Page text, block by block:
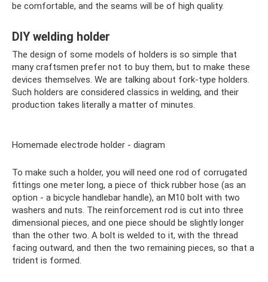
be comfortable, and the seams will be of high quality.
DIY welding holder
The design of some models of holders is so simple that
many craftsmen prefer not to buy them, but to make these
devices themselves. We are talking about fork-type holders.
Such holders are considered classics in welding, and their
production takes literally a matter of minutes.
Homemade electrode holder - diagram
To make such a holder, you will need one rod of corrugated
fittings one meter long, a piece of thick rubber hose (as an
option - a bicycle handlebar handle), an M10 bolt with two
washers and nuts. The reinforcement rod is cut into three
dimensional pieces, and one piece should be slightly longer
than the other two. A bolt is welded to it, with the thread
facing outward, and then the two remaining pieces, so that a
trident is formed.